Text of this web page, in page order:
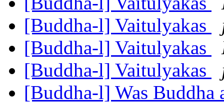
[Buddha-l] Vaitulyakas
[Buddha-l] Vaitulyakas
[Buddha-l] Vaitulyakas
[Buddha-l] Was